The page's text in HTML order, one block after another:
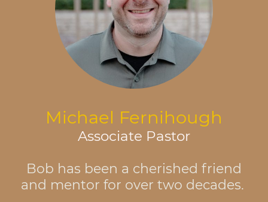
Michael Fernihough
Associate Pastor
Bob has been a cherished friend
and mentor for over two decades.